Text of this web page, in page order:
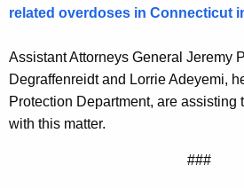
related overdoses in Connecticut
Assistant Attorneys General Jeremy
Degraffenreidt and Lorrie Adeyemi,
Protection Department, are assisting
with this matter.
###